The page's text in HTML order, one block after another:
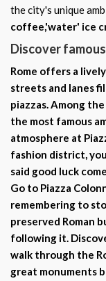
the city's unique
coffee,'water' ice
Discover
Rome offers a
streets and lanes
piazzas. Among
the most famous
atmosphere at
fashion district,
said good luck
Go to Piazza
remembering to
preserved Roman
following it.
walk through the
great monuments